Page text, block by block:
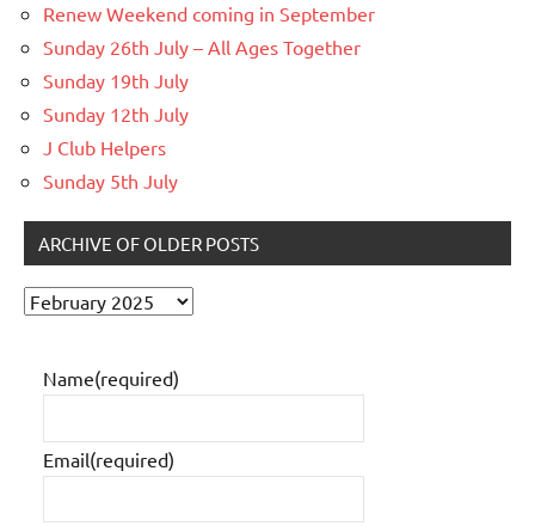
Renew Weekend coming in September
Sunday 26th July – All Ages Together
Sunday 19th July
Sunday 12th July
J Club Helpers
Sunday 5th July
ARCHIVE OF OLDER POSTS
Archive
older
posts
Name(required)
Email(required)